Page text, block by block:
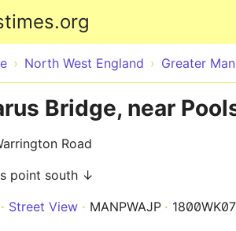
North West England Greater
Bridge, near
Road
point south ↓
Street View MANPWAJP